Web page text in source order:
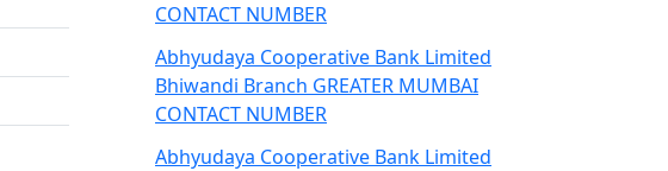
CONTACT NUMBER
Abhyudaya Cooperative Bank Limited
Bhiwandi Branch GREATER MUMBAI
CONTACT NUMBER
Abhyudaya Cooperative Bank Limited